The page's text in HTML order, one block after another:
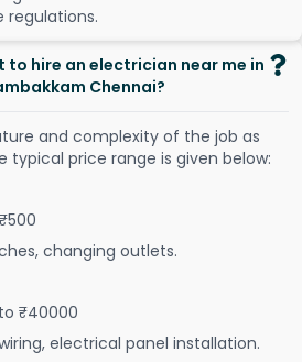
regulations.
to hire an electrician near me in
Chennai?
and complexity of the job as
typical price range is given below:
changing outlets.
₹40000
electrical panel installation.